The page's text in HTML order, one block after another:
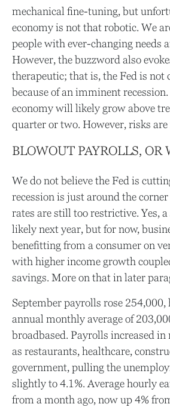
mechanical fine-tuning, but
economy is not that robotic. We
people with ever-changing needs
However, the buzzword also
therapeutic; that is, the Fed is not
because of an imminent
economy will likely grow above
quarter or two. However, risks
BLOWOUT PAYROLLS, OR
We do not believe the Fed is
recession is just around the
rates are still too restrictive. Yes,
likely next year, but for now,
benefitting from a consumer on
with higher income growth
savings. More on that in later
September payrolls rose 254,000,
annual monthly average of
broadbased. Payrolls increased in
as restaurants, healthcare,
government, pulling the
slightly to 4.1%. Average hourly
from a month ago, now up 4%